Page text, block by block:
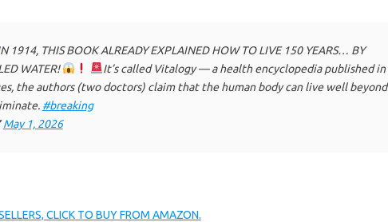
1914, THIS BOOK ALREADY EXPLAINED HOW TO LIVE 150 YEARS… BY
WATER!
It’s called Vitalogy — a health encyclopedia published in
the authors (two doctors) claim that the human body can live well beyond
#breaking
May 1, 2026
CLICK TO BUY FROM AMAZON.